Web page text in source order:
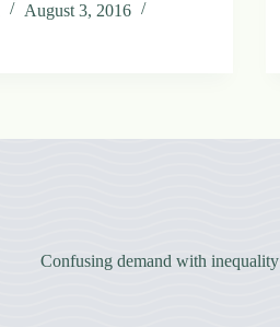
August 3, 2016
Confusing demand with inequality